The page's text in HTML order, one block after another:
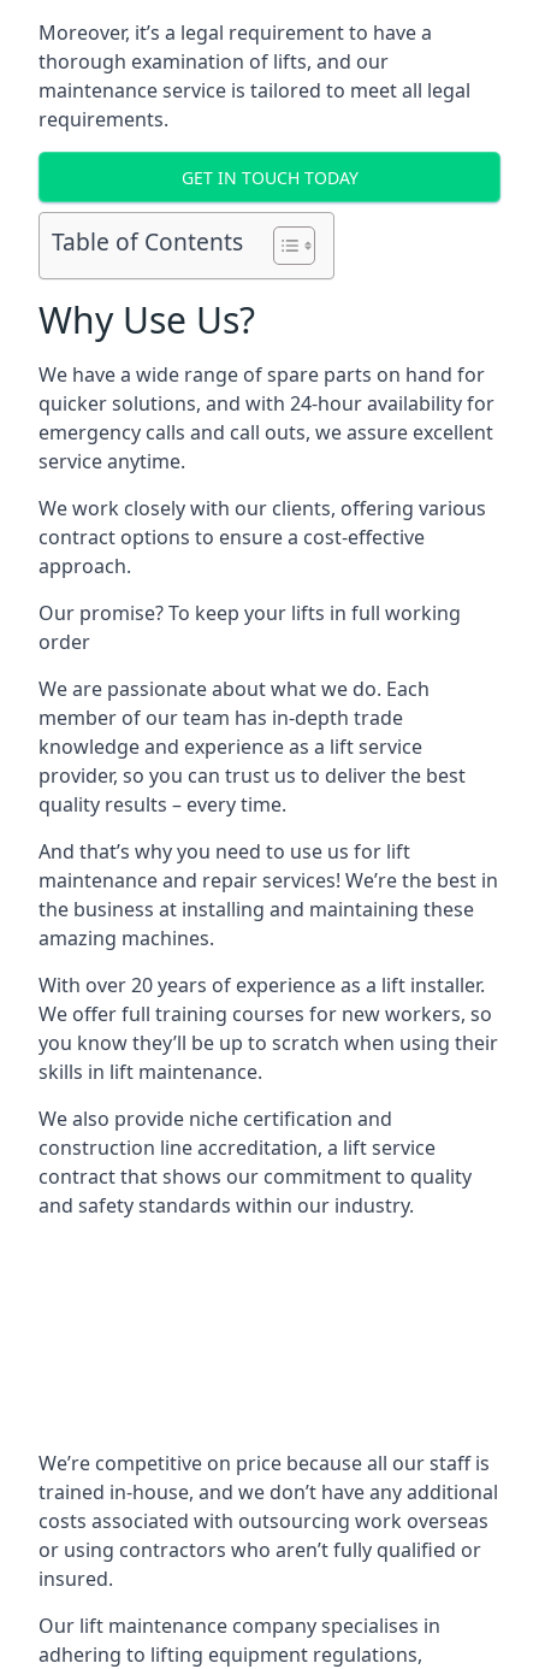
Moreover, it’s a legal requirement to have a
thorough examination of lifts, and our
maintenance service is tailored to meet all legal
requirements.
GET IN TOUCH TODAY
Table of Contents
Why Use Us?
We have a wide range of spare parts on hand for
quicker solutions, and with 24-hour availability for
emergency calls and call outs, we assure excellent
service anytime.
We work closely with our clients, offering various
contract options to ensure a cost-effective
approach.
Our promise? To keep your lifts in full working
order
We are passionate about what we do. Each
member of our team has in-depth trade
knowledge and experience as a lift service
provider, so you can trust us to deliver the best
quality results – every time.
And that’s why you need to use us for lift
maintenance and repair services! We’re the best in
the business at installing and maintaining these
amazing machines.
With over 20 years of experience as a lift installer.
We offer full training courses for new workers, so
you know they’ll be up to scratch when using their
skills in lift maintenance.
We also provide niche certification and
construction line accreditation, a lift service
contract that shows our commitment to quality
and safety standards within our industry.
We’re competitive on price because all our staff is
trained in-house, and we don’t have any additional
costs associated with outsourcing work overseas
or using contractors who aren’t fully qualified or
insured.
Our lift maintenance company specialises in
adhering to lifting equipment regulations,